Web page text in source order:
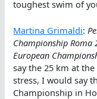
toughest swim of
Martina Grimaldi:
Championship Roma
European
say the 25 km at
stress, I would say
Championship in